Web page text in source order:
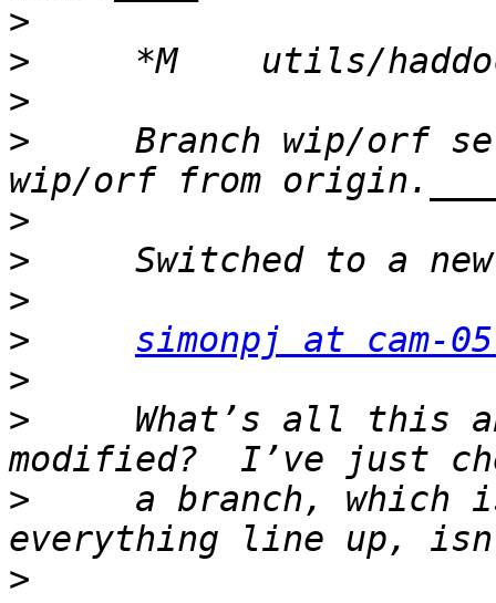
>
>
>
>
Branch wip/orf
>
>
>
>
simonpj at cam-
>
>
What’s all this
>
a branch, which
>